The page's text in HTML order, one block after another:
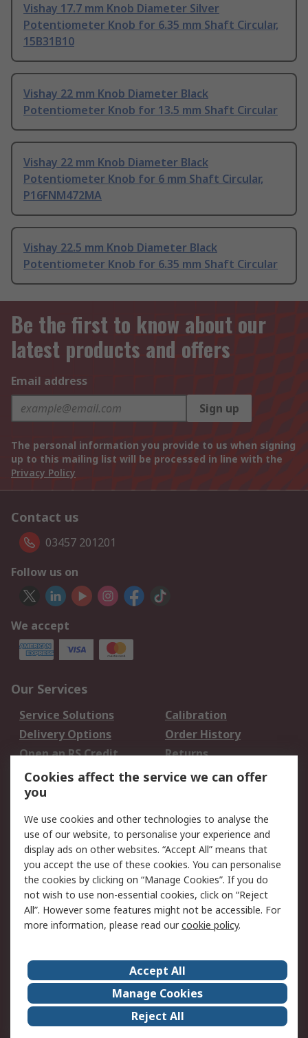
Vishay 17.7 mm Knob Diameter Silver
Potentiometer Knob for 6.35 mm Shaft Circular,
15B31B10
Vishay 22 mm Knob Diameter Black
Potentiometer Knob for 13.5 mm Shaft Circular
Vishay 22 mm Knob Diameter Black
Potentiometer Knob for 6 mm Shaft Circular,
P16FNM472MA
Vishay 22.5 mm Knob Diameter Black
Potentiometer Knob for 6.35 mm Shaft Circular
Be the first to know about our
latest products and offers
Email address
Sign up
The personal information you provide to us when signing
up to this mailing list will be processed in line with the
Privacy Policy
Contact us
03457 201201
Follow us on
We accept
Our Services
Service Solutions
Calibration
Delivery Options
Order History
Open an RS Credit
Account
Returns
Scheduled Orders
Legal
Cookie Policy
Email Security
Privacy Policy -
Updated
Website Terms
Terms and Conditions
of Sale
About Us
Careers
Corporate Group
Events
ESG
Our Certifications
Cookies affect the service we can offer
you
We use cookies and other technologies to analyse the
use of our website, to personalise your experience and
display ads on other websites. “Accept All” means that
you accept the use of these cookies. You can personalise
the cookies by clicking on “Manage Cookies”. If you do
not wish to use non-essential cookies, click on “Reject
All”. However some features might not be accessible. For
more information, please read ourcookie policy.
Accept All
Manage Cookies
Reject All